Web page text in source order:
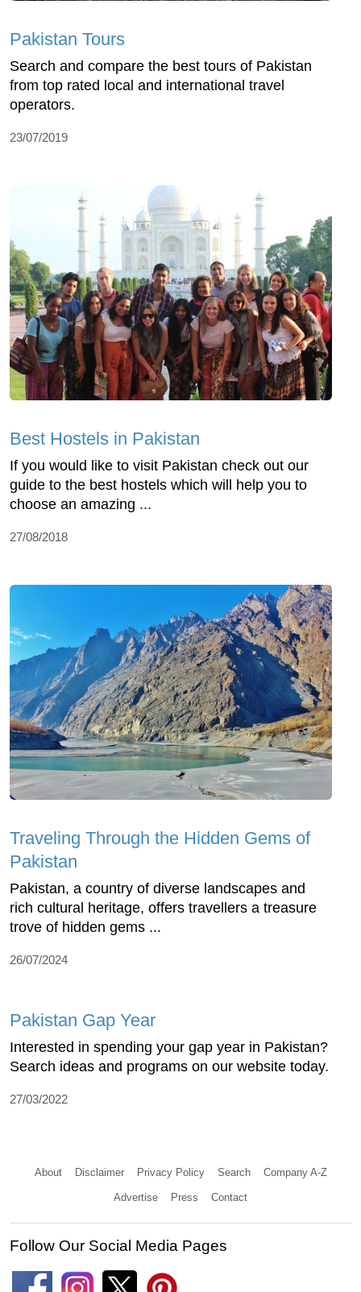
Pakistan Tours
Search and compare the best tours of Pakistan
from top rated local and international travel
operators.
23/07/2019
Best Hostels in Pakistan
If you would like to visit Pakistan check out our
guide to the best hostels which will help you to
choose an amazing ...
27/08/2018
Traveling Through the Hidden Gems of
Pakistan
Pakistan, a country of diverse landscapes and
rich cultural heritage, offers travellers a treasure
trove of hidden gems ...
26/07/2024
Pakistan Gap Year
Interested in spending your gap year in Pakistan?
Search ideas and programs on our website today.
27/03/2022
About Disclaimer Privacy Policy Search Company A-Z
Advertise Press Contact
Follow Our Social Media Pages